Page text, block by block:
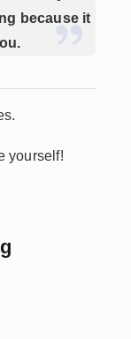
because it
yourself!